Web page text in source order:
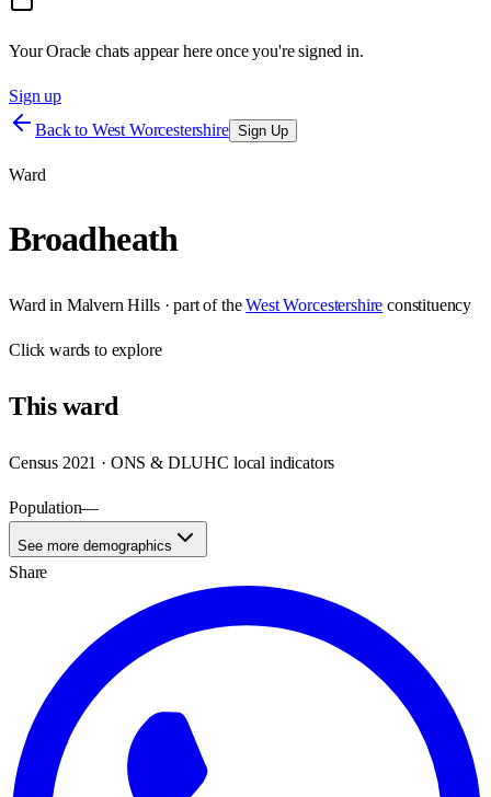
Your Oracle chats appear here once you're signed in.
Sign up
Back to West Worcestershire Sign Up
Ward
Broadheath
Ward in Malvern Hills· part of the West Worcestershire constituency
Clickwards to explore
Thisward
Census 2021 · ONS & DLUHC local indicators
Population—
See more demographics
Share